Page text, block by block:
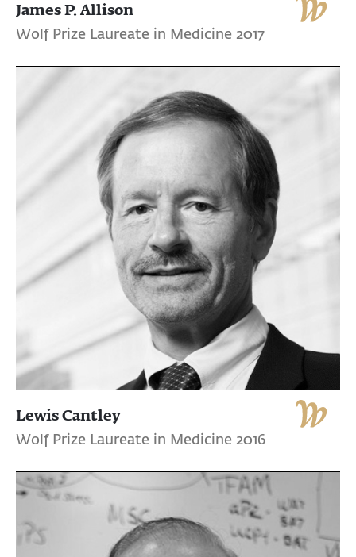
James P. Allison
Wolf Prize Laureate in Medicine 2017
Lewis Cantley
Wolf Prize Laureate in Medicine 2016